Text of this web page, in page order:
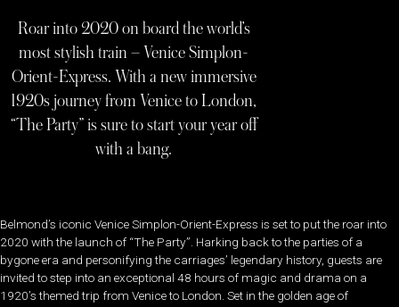
Roar into 2020 on board the world’s
most stylish train – Venice Simplon-
Orient-Express. With a new immersive
1920s journey from Venice to London,
“The Party” is sure to start your year off
with a bang.
Belmond’s iconic Venice Simplon-Orient-Express is set to put the roar into
2020 with the launch of “The Party”. Harking back to the parties of a
bygone era and personifying the carriages’ legendary history, guests are
invited to step into an exceptional 48 hours of magic and drama on a
1920’s themed trip from Venice to London. Set in the golden age of